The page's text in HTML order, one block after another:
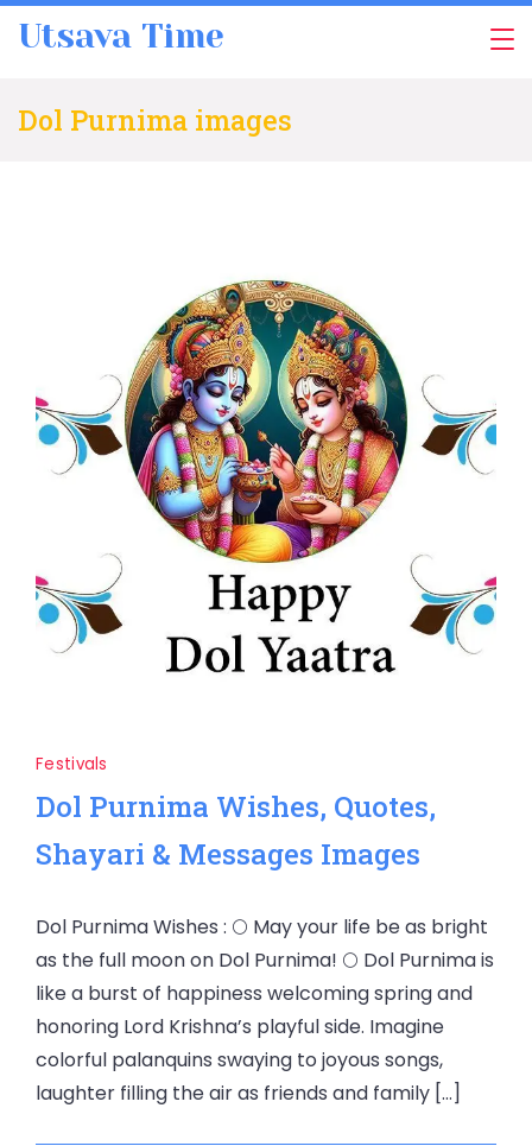
Utsava Time
Dol Purnima images
Festivals
Dol Purnima Wishes, Quotes,
Shayari & Messages Images
Dol Purnima Wishes : 🌕 May your life be as bright
as the full moon on Dol Purnima! 🌕 Dol Purnima is
like a burst of happiness welcoming spring and
honoring Lord Krishna’s playful side. Imagine
colorful palanquins swaying to joyous songs,
laughter filling the air as friends and family […]